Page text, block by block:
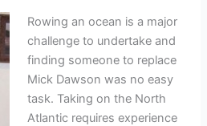
Rowing an ocean is a major
challenge to undertake and
finding someone to replace
Mick Dawson was no easy
task. Taking on the North
Atlantic requires experience